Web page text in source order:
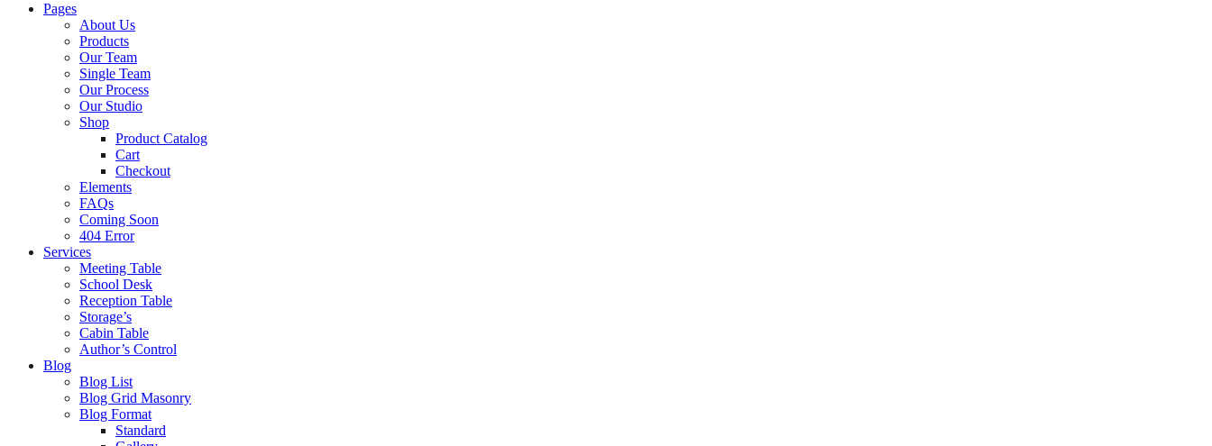
Pages
About Us
Products
Our Team
Single Team
Our Process
Our Studio
Shop
Product Catalog
Cart
Checkout
Elements
FAQs
Coming Soon
404 Error
Services
Meeting Table
School Desk
Reception Table
Storage’s
Cabin Table
Author’s Control
Blog
Blog List
Blog Grid Masonry
Blog Format
Standard